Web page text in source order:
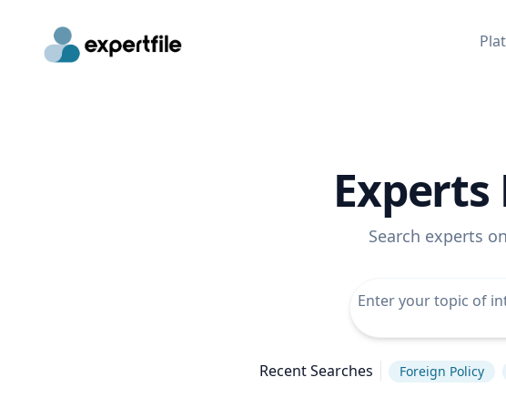
Experts
Search experts
Recent Searches Foreign Policy